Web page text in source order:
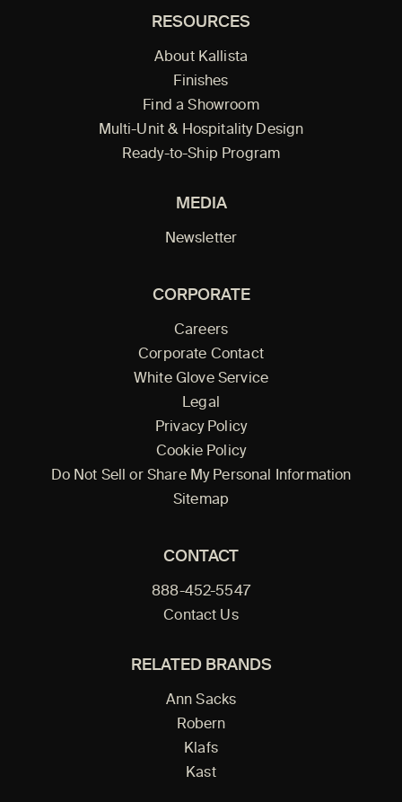
RESOURCES
About Kallista
Finishes
Find a Showroom
Multi-Unit & Hospitality Design
Ready-to-Ship Program
MEDIA
Newsletter
CORPORATE
Careers
Corporate Contact
White Glove Service
Legal
Privacy Policy
Cookie Policy
Do Not Sell or Share My Personal Information
Sitemap
CONTACT
888-452-5547
Contact Us
RELATED BRANDS
Ann Sacks
Robern
Klafs
Kast